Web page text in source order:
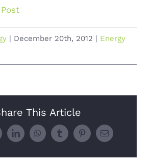
| December 20th, 2012 | Energy
This Article
LinkedInWhatsAppTumblrPinterestEmail